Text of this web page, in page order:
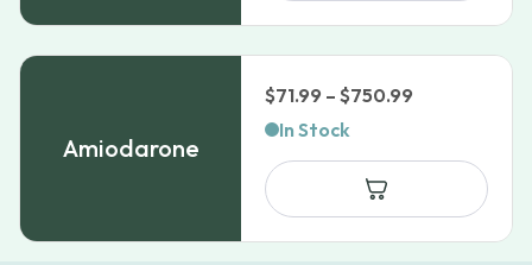
Amiodarone
$71.99 – $750.99
$71.99
through
$750.99
In Stock